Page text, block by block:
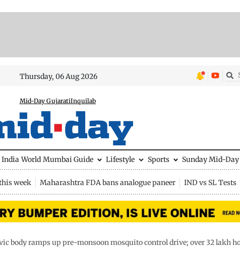
Thursday, 06 Aug 2026
Mid-Day GujaratiInquilab
India World Mumbai Guide Lifestyle Sports Sunday Mid-Day
week Maharashtra FDA bans analogue paneer IND vs SL Tests
body ramps up pre-monsoon mosquito control drive; over 32 lakh